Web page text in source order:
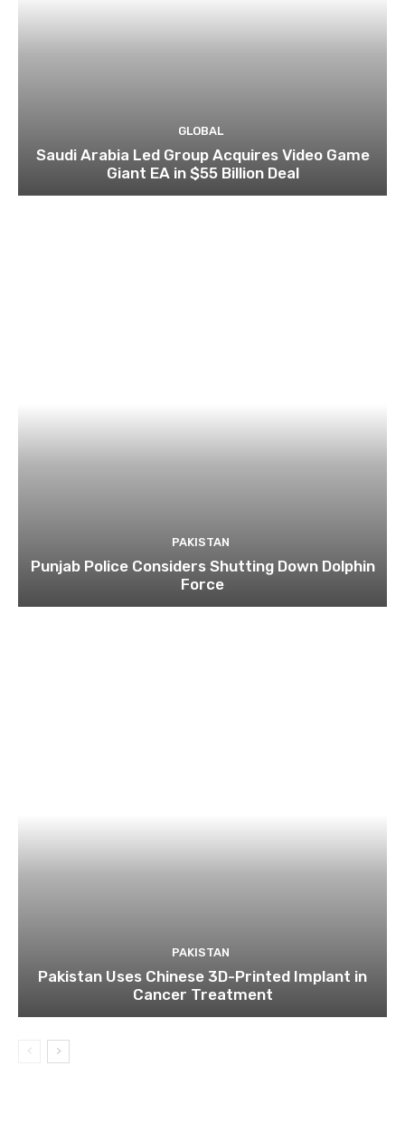
GLOBAL
Saudi Arabia Led Group Acquires Video Game
Giant EA in $55 Billion Deal
PAKISTAN
Punjab Police Considers Shutting Down Dolphin
Force
PAKISTAN
Pakistan Uses Chinese 3D-Printed Implant in
Cancer Treatment